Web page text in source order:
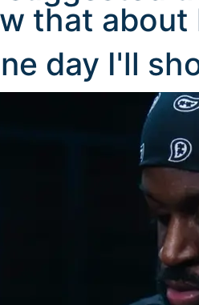
that about
day I'll